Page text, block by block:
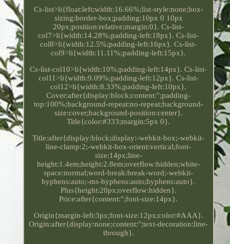
Cs-list>li{float:left;width:16.66%;list-style:none;box-
sizing:border-box;padding:10px 0 10px
20px;position:relative;margin:0}. Cs-list-
col7>li{width:14.28%;padding-left:18px}. Cs-list-
col8>li{width:12.5%;padding-left:16px}. Cs-list-
col9>li{width:11.11%;padding-left:15px}.
Cs-list-col10>li{width:10%;padding-left:14px}. Cs-list-
col11>li{width:9.09%;padding-left:12px}. Cs-list-
col12>li{width:8.33%;padding-left:10px}.
Cover:after{display:block;content:'';padding-
top:100%;background-repeat:no-repeat;background-
size:cover;background-position:center}.
Title{color:#333;margin:5px 0}.
Title:after{display:block;display:-webkit-box;-webkit-
line-clamp:2;-webkit-box-orient:vertical;font-
size:14px;line-
height:1.4em;height:2.8em;overflow:hidden;white-
space:normal;word-break:break-word;-webkit-
hyphens:auto;-ms-hyphens:auto;hyphens:auto}.
Plus{height:20px;overflow:hidden}.
Price:after{content:'';font-size:14px}.
Origin{margin-left:3px;font-size:12px;color:#AAA}.
Origin:after{display:none;content:'';text-decoration:line-
through}.